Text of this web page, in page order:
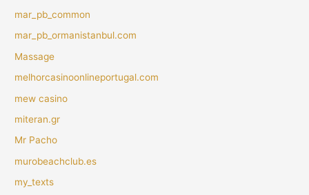
mar_pb_common
mar_pb_ormanistanbul.com
Massage
melhorcasinoonlineportugal.com
mew casino
miteran.gr
Mr Pacho
murobeachclub.es
my_texts